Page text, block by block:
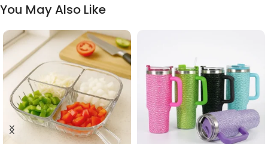
You May Also Like